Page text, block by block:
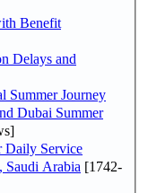
Benefit
Delays and
Summer Journey
Dubai Summer
Daily Service
Saudi Arabia [1742-